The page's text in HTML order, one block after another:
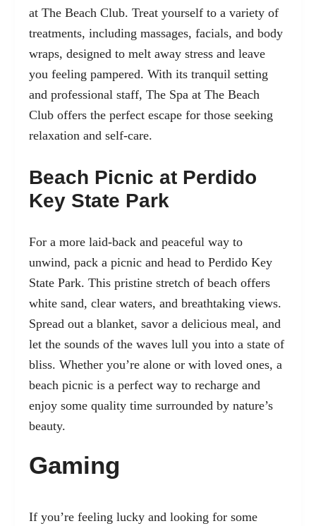
at The Beach Club. Treat yourself to a variety of
treatments, including massages, facials, and body
wraps, designed to melt away stress and leave
you feeling pampered. With its tranquil setting
and professional staff, The Spa at The Beach
Club offers the perfect escape for those seeking
relaxation and self-care.
Beach Picnic at Perdido
Key State Park
For a more laid-back and peaceful way to
unwind, pack a picnic and head to Perdido Key
State Park. This pristine stretch of beach offers
white sand, clear waters, and breathtaking views.
Spread out a blanket, savor a delicious meal, and
let the sounds of the waves lull you into a state of
bliss. Whether you’re alone or with loved ones, a
beach picnic is a perfect way to recharge and
enjoy some quality time surrounded by nature’s
beauty.
Gaming
If you’re feeling lucky and looking for some